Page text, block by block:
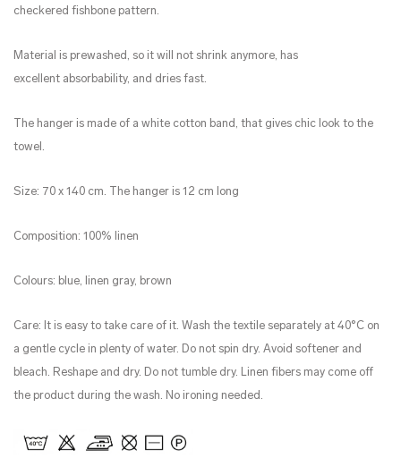
checkered fishbone pattern.
Material is prewashed, so it will not shrink anymore, has
excellent absorbability, and dries fast.
The hanger is made of a white cotton band, that gives chic look to the
towel.
Size: 70 x 140 cm. The hanger is 12 cm long
Composition: 100% linen
Colours: blue, linen gray, brown
Care: It is easy to take care of it. Wash the textile separately at 40°C on
a gentle cycle in plenty of water. Do not spin dry. Avoid softener and
bleach. Reshape and dry. Do not tumble dry. Linen fibers may come off
the product during the wash. No ironing needed.